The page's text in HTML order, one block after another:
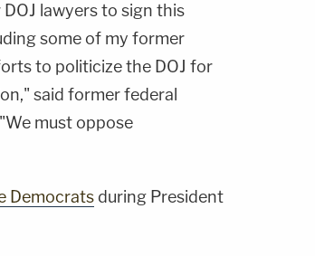
lawyers to sign this
some of my former
to politicize the DOJ for
said former federal
must oppose
Democrats during President